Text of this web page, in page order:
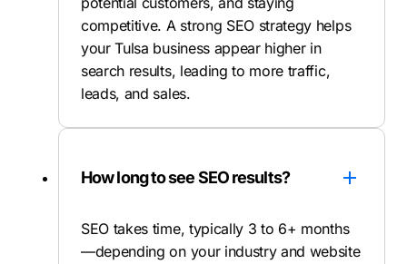
competitive. A strong SEO strategy helps
your Tulsa business appear higher in
search results, leading to more traffic,
leads, and sales.
How long to see SEO results?
SEO takes time, typically 3 to 6+ months
—depending on your industry and website